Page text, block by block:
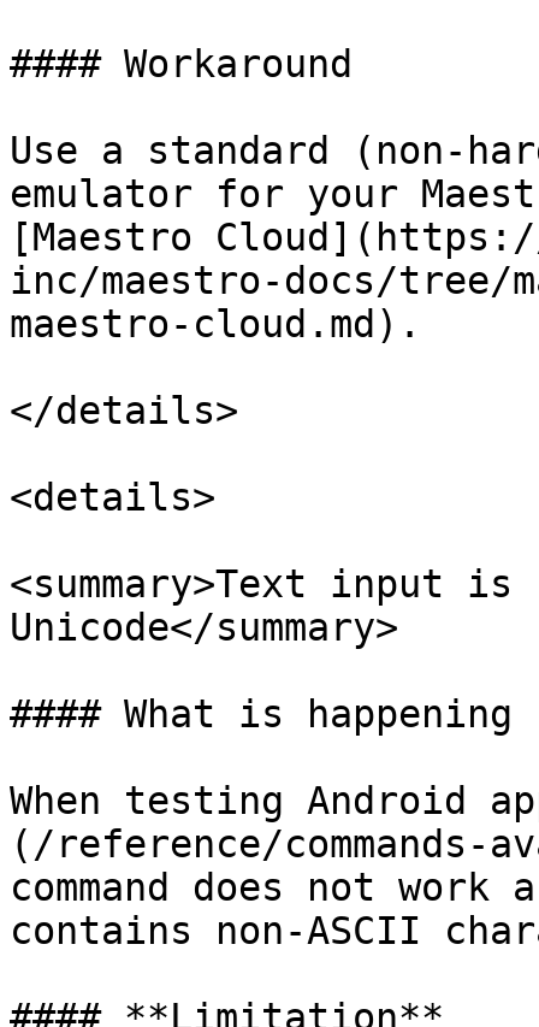
#### Workaround
Use a standard (non-
emulator for your
[Maestro
inc/maestro-docs/tree/
maestro-cloud.md).
</details>
<details>
<summary>Text input
Unicode</summary>
#### What is happening
When testing Android
(/reference/
command does not
contains non-ASCII
#### **Limitation**